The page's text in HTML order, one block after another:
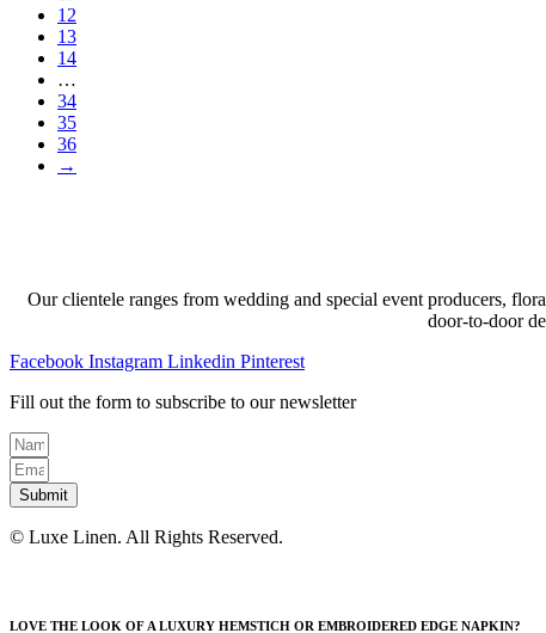
12
13
14
…
34
35
36
→
Our clientele ranges from wedding and special event producers,
door-to-door
Facebook Instagram Linkedin Pinterest
Fill out the form to subscribe to our newsletter
Submit
© Luxe Linen. All Rights Reserved.
LOVE THE LOOK OF A LUXURY HEMSTICH OR EMBROIDERED EDGE NAPKIN?